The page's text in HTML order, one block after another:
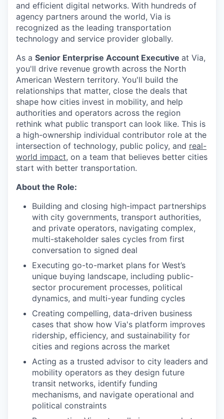
and efficient digital networks. With hundreds of
agency partners around the world, Via is
recognized as the leading transportation
technology and service provider globally.
As a Senior Enterprise Account Executive at Via,
you'll drive revenue growth across the North
American Western territory. You'll build the
relationships that matter, close the deals that
shape how cities invest in mobility, and help
authorities and operators across the region
rethink what public transport can look like. This is
a high-ownership individual contributor role at the
intersection of technology, public policy, and real-
world impact, on a team that believes better cities
start with better transportation.
About the Role:
Building and closing high-impact partnerships
with city governments, transport authorities,
and private operators, navigating complex,
multi-stakeholder sales cycles from first
conversation to signed deal
Executing go-to-market plans for West’s
unique buying landscape, including public-
sector procurement processes, political
dynamics, and multi-year funding cycles
Creating compelling, data-driven business
cases that show how Via's platform improves
ridership, efficiency, and sustainability for
cities and regions across the market
Acting as a trusted advisor to city leaders and
mobility operators as they design future
transit networks, identify funding
mechanisms, and navigate operational and
political constraints